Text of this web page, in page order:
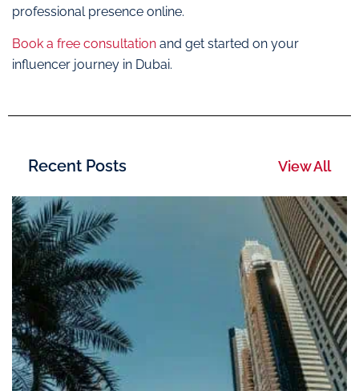
professional presence online.
Book a free consultation and get started on your
influencer journey in Dubai.
Recent Posts View All